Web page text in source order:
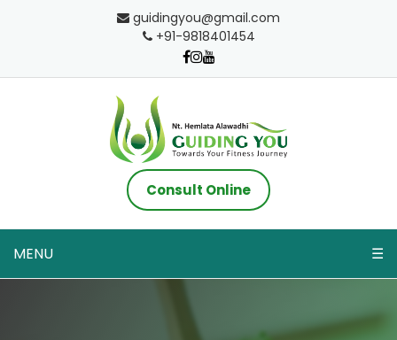
guidingyou@gmail.com
+91-9818401454
Consult Online
MENU ☰